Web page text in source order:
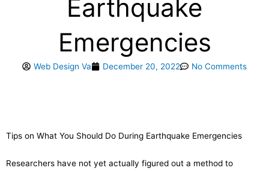
Earthquake
Emergencies
Web Design Va December 20, 2022 No Comments
Tips on What You Should Do During Earthquake Emergencies
Researchers have not yet actually figured out a method to